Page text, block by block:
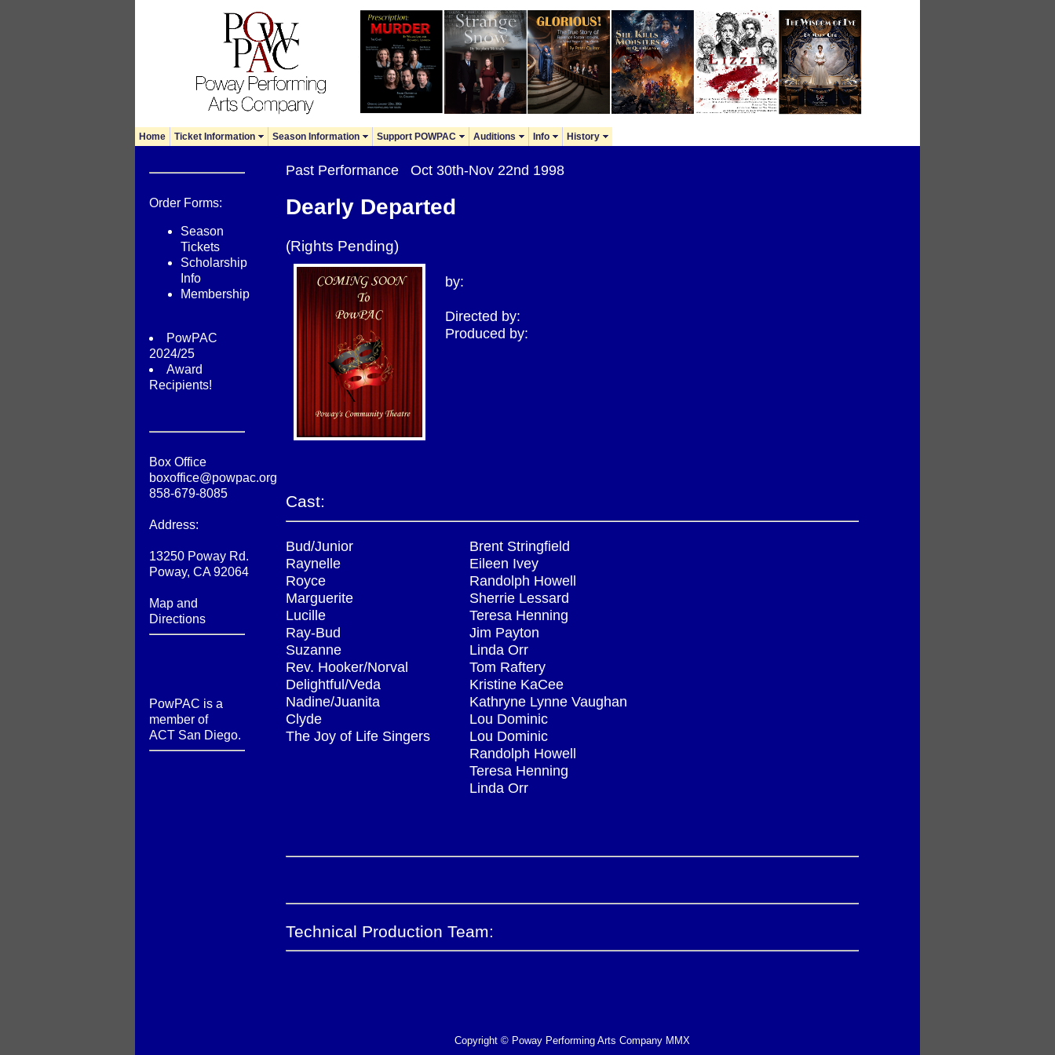
Home Ticket Information Season Information Support POWPAC Auditions Info History
Past Performance Oct 30th-Nov 22nd 1998
Dearly Departed
(Rights Pending)
by:
Directed by:
Produced by:
Cast:
Bud/Junior
Raynelle
Royce
Marguerite
Lucille
Ray-Bud
Suzanne
Rev. Hooker/Norval
Delightful/Veda
Nadine/Juanita
Clyde
The Joy of Life Singers
Brent Stringfield
Eileen Ivey
Randolph Howell
Sherrie Lessard
Teresa Henning
Jim Payton
Linda Orr
Tom Raftery
Kristine KaCee
Kathryne Lynne Vaughan
Lou Dominic
Lou Dominic
Randolph Howell
Teresa Henning
Linda Orr
Technical Production Team:
Copyright © Poway Performing Arts Company MMX
Order Forms:
Season
Tickets
Scholarship
Info
Membership
PowPAC
2024/25
Award
Recipients!
Box Office
boxoffice@powpac.org
858-679-8085
Address:
13250 Poway Rd.
Poway, CA 92064
Map and
Directions
PowPAC is a
member of
ACT San Diego.